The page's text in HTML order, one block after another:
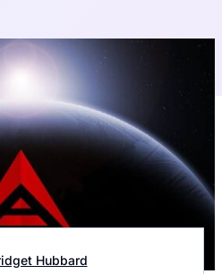
Hubbard